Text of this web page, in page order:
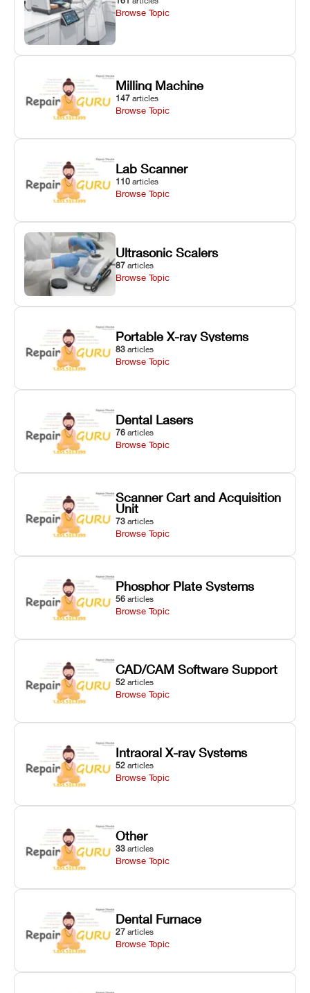
Browse Topic
Milling Machine
147 articles
Browse Topic
Lab Scanner
110 articles
Browse Topic
Ultrasonic Scalers
87 articles
Browse Topic
Portable X-ray Systems
83 articles
Browse Topic
Dental Lasers
76 articles
Browse Topic
Scanner Cart and Acquisition
Unit
73 articles
Browse Topic
Phosphor Plate Systems
56 articles
Browse Topic
CAD/CAM Software Support
52 articles
Browse Topic
Intraoral X-ray Systems
52 articles
Browse Topic
Other
33 articles
Browse Topic
Dental Furnace
27 articles
Browse Topic